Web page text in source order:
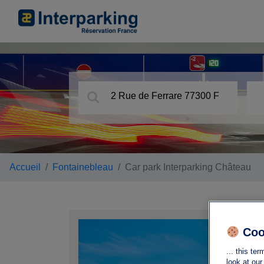
Accueil Fontainebleau Car park Interparking Château
2
... this
look at our